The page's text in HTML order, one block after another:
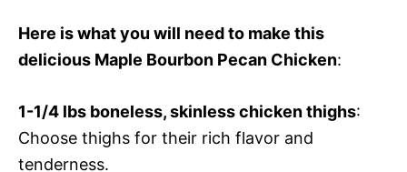
Here is what you will need to make this
delicious Maple Bourbon Pecan Chicken:
1-1/4 lbs boneless, skinless chicken thighs:
Choose thighs for their rich flavor and
tenderness.